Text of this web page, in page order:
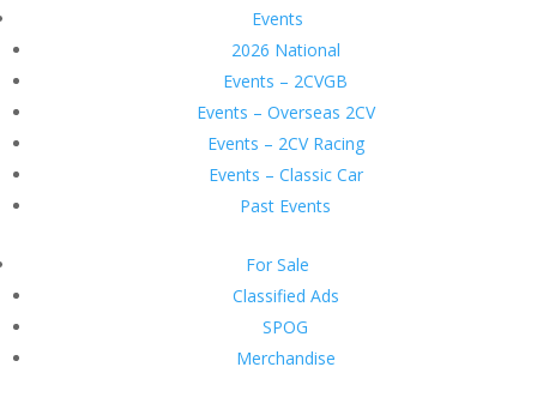
Events
2026 National
Events – 2CVGB
Events – Overseas 2CV
Events – 2CV Racing
Events – Classic Car
Past Events
For Sale
Classified Ads
SPOG
Merchandise